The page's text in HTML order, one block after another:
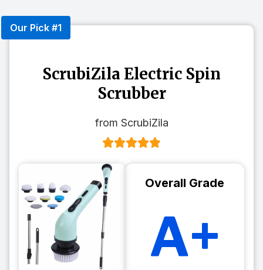
Our Pick #1
ScrubiZila Electric Spin
Scrubber
from ScrubiZila
Overall Grade
A+